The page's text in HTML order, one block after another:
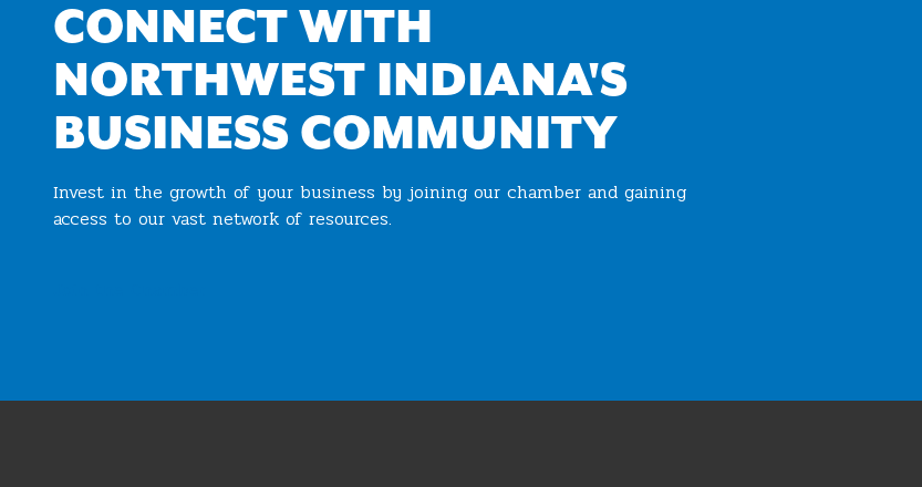
CONNECT WITH
NORTHWEST INDIANA'S
BUSINESS COMMUNITY
Invest in the growth of your business by joining our chamber and gaining
access to our vast network of resources.